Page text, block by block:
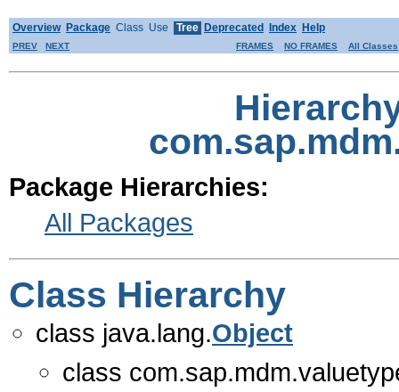
Overview Package Class Use Tree Deprecated Index Help
PREV NEXT FRAMES NO FRAMES All Classes
Package Hierarchies:
All Packages
Class Hierarchy
class java.lang.Object
class